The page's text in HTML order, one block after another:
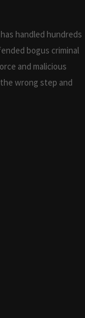
handled hundreds
bogus criminal
and malicious
wrong step and